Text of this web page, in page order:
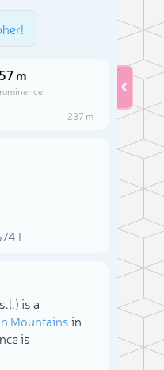
m
237 m
E
is a
Mountainsin
is